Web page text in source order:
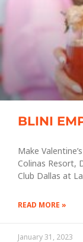
BLINI
Make
Colinas Resort,
Club Dallas at
READ MORE »
January 31, 2023